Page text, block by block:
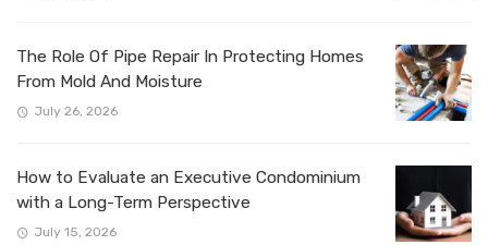
The Role Of Pipe Repair In Protecting Homes
From Mold And Moisture
July 26, 2026
How to Evaluate an Executive Condominium
with a Long-Term Perspective
July 15, 2026